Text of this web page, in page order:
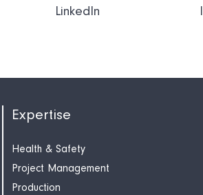
LinkedIn
Expertise
Health & Safety
Project Management
Production